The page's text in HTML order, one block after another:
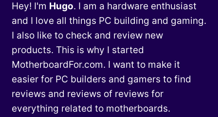
Hey! I'm Hugo. I am a hardware enthusiast
and I love all things PC building and gaming.
I also like to check and review new
products. This is why I started
MotherboardFor.com. I want to make it
easier for PC builders and gamers to find
reviews and reviews of reviews for
everything related to motherboards.